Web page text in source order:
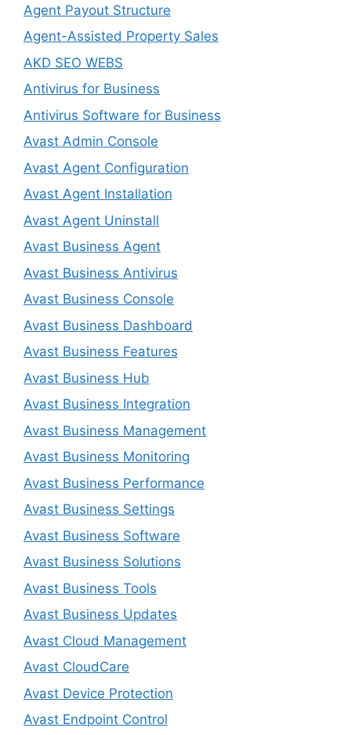
Agent Payout Structure
Agent-Assisted Property Sales
AKD SEO WEBS
Antivirus for Business
Antivirus Software for Business
Avast Admin Console
Avast Agent Configuration
Avast Agent Installation
Avast Agent Uninstall
Avast Business Agent
Avast Business Antivirus
Avast Business Console
Avast Business Dashboard
Avast Business Features
Avast Business Hub
Avast Business Integration
Avast Business Management
Avast Business Monitoring
Avast Business Performance
Avast Business Settings
Avast Business Software
Avast Business Solutions
Avast Business Tools
Avast Business Updates
Avast Cloud Management
Avast CloudCare
Avast Device Protection
Avast Endpoint Control